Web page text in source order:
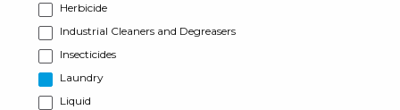
Herbicide
Industrial Cleaners and Degreasers
Insecticides
Laundry
Liquid